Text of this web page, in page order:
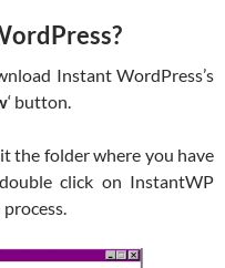
Instant WordPress’s
‘ button.
the folder where you have
click on InstantWP